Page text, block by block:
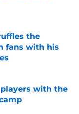
the
fans with his
with the